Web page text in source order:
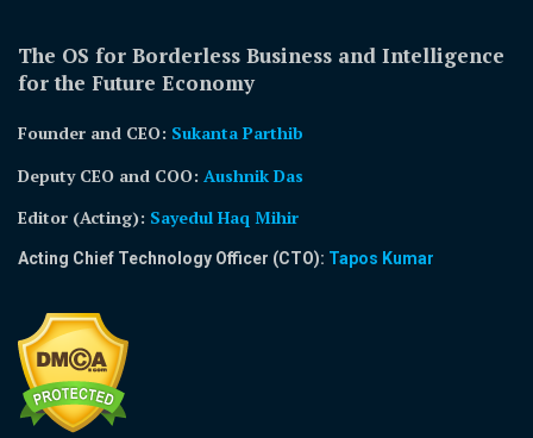
The OS for Borderless Business and Intelligence
for the Future Economy
Founder and CEO: Sukanta Parthib
Deputy CEO and COO: Aushnik Das
Editor (Acting): Sayedul Haq Mihir
Acting Chief Technology Officer (CTO): Tapos Kumar